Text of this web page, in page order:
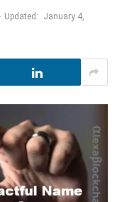
Updated:
January 4,